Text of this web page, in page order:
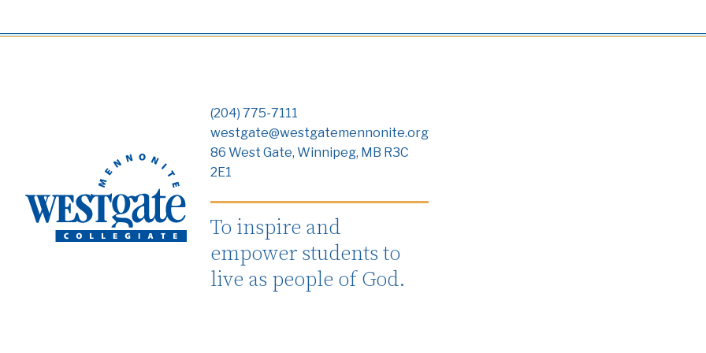
(204) 775-7111
westgate@westgatemennonite.org
86 West Gate, Winnipeg, MB R3C
2E1
To inspire and
empower students to
live as people of God.